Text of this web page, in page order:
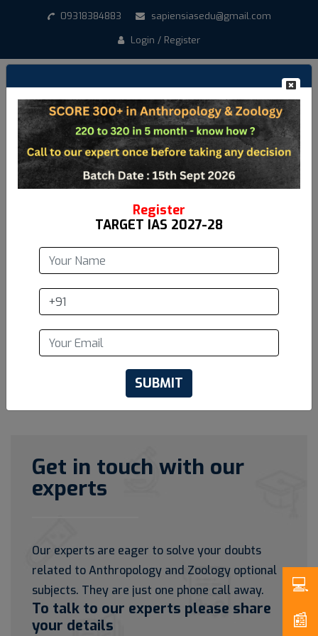
09318384883
sapiensiasedu@gmail.com
Login / Register
Create New Account
Student Name*
Email address*
Mobile*
Get in touch with our
experts
Our experts are eager to solve your doubts
related to Anthropology and Zoology optional
subjects. They are just one phone call away.
To talk to our experts please share
your details
Register
TARGET IAS 2027-28
SUBMIT